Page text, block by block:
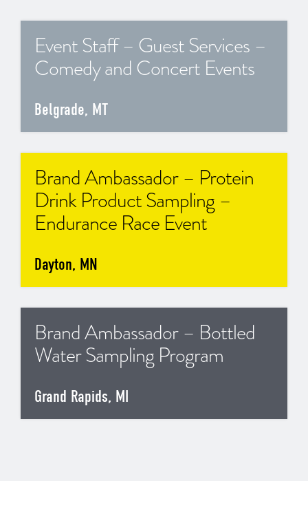
Event Staff – Guest Services –
Comedy and Concert Events
Belgrade, MT
Brand Ambassador – Protein
Drink Product Sampling –
Endurance Race Event
Dayton, MN
Brand Ambassador – Bottled
Water Sampling Program
Grand Rapids, MI